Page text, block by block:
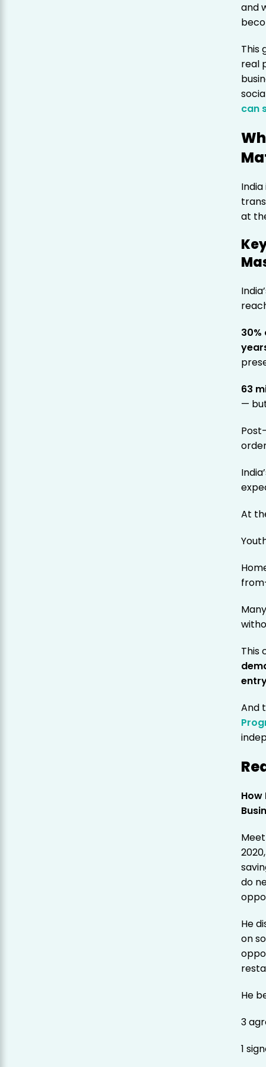
and
This
real
can
at
63
—
At
This
And
How
do
He
on
He
3
1